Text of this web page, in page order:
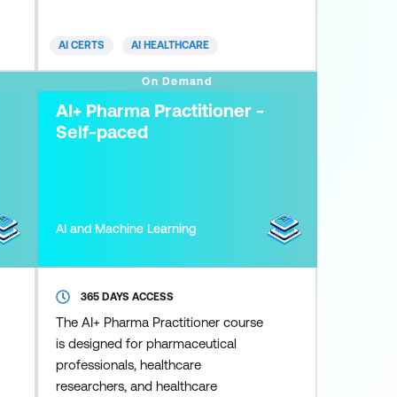
administration. AI enhances
diagnostic accuracy, tailors
treatment strategies, and facilitates
streamlined resource allocation.
Nonetheless,
AI CERTS AI HEALTHCARE
On Demand
AI+ Pharma Practitioner -
Self-paced
AI and Machine Learning
365 DAYS ACCESS
The AI+ Pharma Practitioner course
is designed for pharmaceutical
professionals, healthcare
researchers, and healthcare